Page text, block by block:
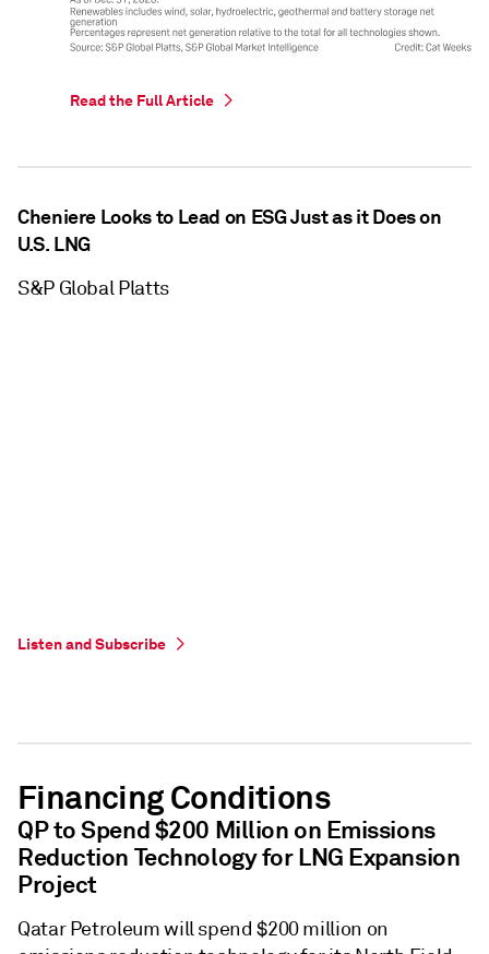
Read the Full Article
Cheniere Looks to Lead on ESG Just as it Does on
U.S. LNG
S&P Global Platts
Listen and Subscribe
Financing Conditions
QP to Spend $200 Million on Emissions
Reduction Technology for LNG Expansion
Project
Qatar Petroleum will spend $200 million on